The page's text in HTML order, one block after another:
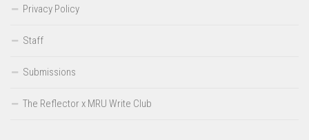
Privacy Policy
Staff
Submissions
The Reflector x MRU Write Club